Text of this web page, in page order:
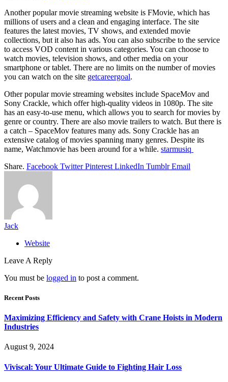
Another popular movie streaming website is FMovie, which has
millions of users and a clean and engaging interface. The site
features the latest movies, TV shows, and extended movie
collections, but it also has ads. You can also subscribe to the service
to access VOD content in various categories. You can choose to
watch movies, television shows, and other media on your
smartphone or tablet. There are no limits on the number of movies
you can watch on the site getcareergoal.
Other popular movie streaming websites include SpaceMov and
Sony Crackle, which offer high-quality videos in 1080p. The site
has an easy-to-use menu, which allows you to search for movies by
genre or country. There are also movie trailers to watch. But there is
a catch – SpaceMov features many ads. Sony Crackle has an
extensive catalog of movies spanning many genres. Despite its
name, Watchmovie has been around for a while. starmusiq
Share. Facebook Twitter Pinterest LinkedIn Tumblr Email
Jack
Website
Leave A Reply
You must be logged in to post a comment.
Recent Posts
Maximizing Efficiency and Safety with Crane Hoists in Modern
Industries
August 9, 2024
Viviscal: Your Ultimate Guide to Fighting Hair Loss